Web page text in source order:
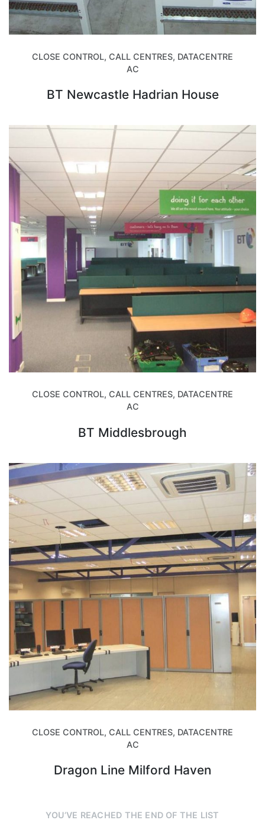
CLOSE CONTROL, CALL CENTRES, DATACENTRE
AC
BT Newcastle Hadrian House
CLOSE CONTROL, CALL CENTRES, DATACENTRE
AC
BT Middlesbrough
CLOSE CONTROL, CALL CENTRES, DATACENTRE
AC
Dragon Line Milford Haven
YOU’VE REACHED THE END OF THE LIST